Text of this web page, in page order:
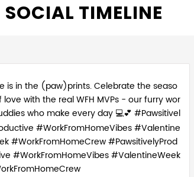
SOCIAL TIMELINE
is in the (paw)prints. Celebrate the seaso
love with the real WFH MVPs - our furry wor
who make every day 💻💕 #Pawsitivel
#WorkFromHomeVibes #Valentine
#WorkFromHomeCrew#PawsitivelyProd
#WorkFromHomeVibes#ValentineWeek